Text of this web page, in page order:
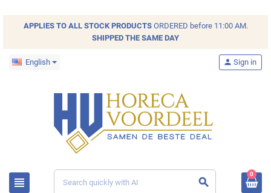
APPLIES TO ALL STOCKPRODUCTSORDERED before 11:00 AM.
SHIPPED THE SAME DAY
English
view_headline search
person Sign in
0